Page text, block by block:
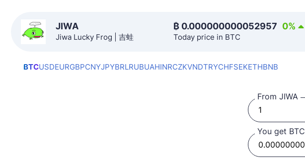
JIWA
Jiwa Lucky Frog | 吉蛙
₿ 0.000000000052957 0%
Today price in BTC
BTCUSDEURGBPCNYJPYBRLRUBUAHINRCZKVNDTRYCHFSEKETHBNB
From JIWA
You get BTC